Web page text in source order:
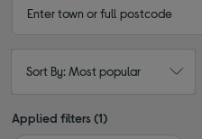
Sort By: Most popular
Applied filters (1)